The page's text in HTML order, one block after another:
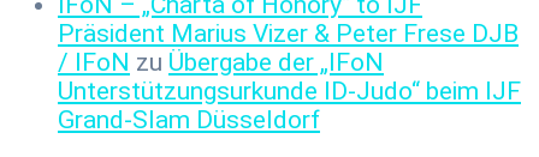
Präsident Marius Vizer & Peter Frese DJB
/ IFoN zu Übergabe der „IFoN
Unterstützungsurkunde ID-Judo“ beim IJF
Grand-Slam Düsseldorf